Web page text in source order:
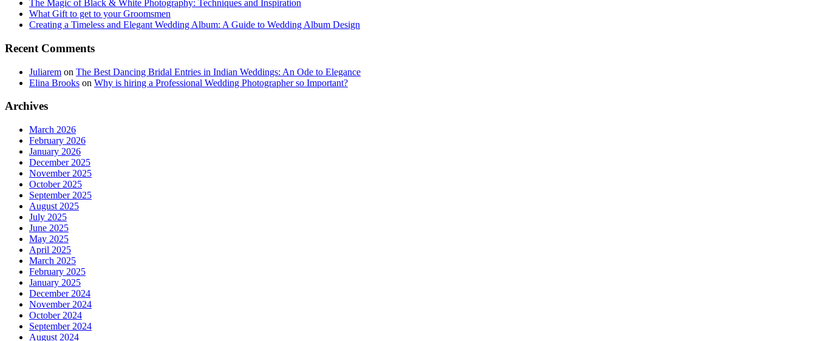
The Magic of Black & White Photography: Techniques and Inspiration
What Gift to get to your Groomsmen
Creating a Timeless and Elegant Wedding Album: A Guide to Wedding Album Design
Recent Comments
Juliarem on The Best Dancing Bridal Entries in Indian Weddings: An Ode to Elegance
Elina Brooks on Why is hiring a Professional Wedding Photographer so Important?
Archives
March 2026
February 2026
January 2026
December 2025
November 2025
October 2025
September 2025
August 2025
July 2025
June 2025
May 2025
April 2025
March 2025
February 2025
January 2025
December 2024
November 2024
October 2024
September 2024
August 2024